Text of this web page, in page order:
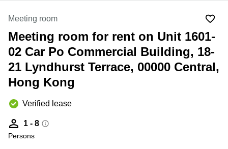
Tong
Quarry
Bay
Central
Hong
Kong
Business
Centre
in Wan
Chai
Office
Space
Kwun
Coworking
in Kwun
Meeting room
Meeting room for rent on Unit 1601-
02 Car Po Commercial Building, 18-
21 Lyndhurst Terrace, 00000 Central,
Hong Kong
Verified lease
1 - 8
Persons